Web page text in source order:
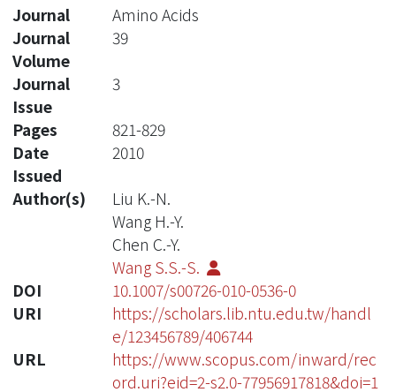
Journal
Amino Acids
Journal
Volume
39
Journal
Issue
3
Pages
821-829
Date
Issued
2010
Author(s)
Liu K.-N.
Wang H.-Y.
Chen C.-Y.
Wang S.S.-S.
DOI
10.1007/s00726-010-0536-0
URI
https://scholars.lib.ntu.edu.tw/handl
e/123456789/406744
URL
https://www.scopus.com/inward/rec
ord.uri?eid=2-s2.0-77956917818&doi=1